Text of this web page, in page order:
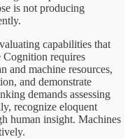
is not producing
capabilities that
Cognition requires
and machine resources,
and demonstrate
demands assessing
recognize eloquent
human insight. Machines